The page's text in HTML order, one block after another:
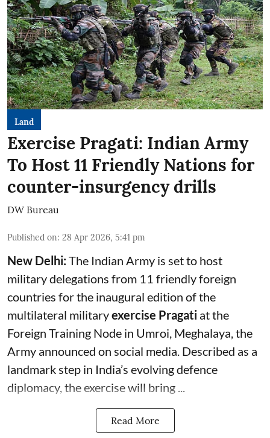
Land
Exercise Pragati: Indian Army
To Host 11 Friendly Nations for
counter-insurgency drills
DW Bureau
Published on: 28 Apr 2026, 5:41 pm
New Delhi:The Indian Army is set to host
military delegations from 11 friendly foreign
countries for the inaugural edition of the
multilateral militaryexercise Pragati at the
Foreign Training Node in Umroi, Meghalaya, the
Army announced on social media. Described as a
landmark step in India’s evolving defence
diplomacy, the exercise will bring ...
Read More